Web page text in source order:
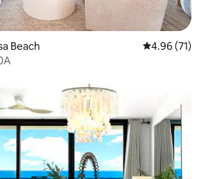
Beach 4.96 out of 5
4.96 (71)